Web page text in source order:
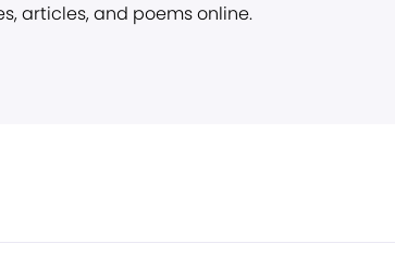
articles, and poems online.